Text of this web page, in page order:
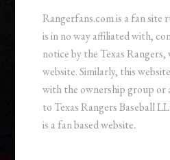
Rangerfans.com is a fan site
is in no way affiliated with,
notice by the Texas
website. Similarly, this
with the ownership group or
to Texas Rangers Baseball
is a fan based website.